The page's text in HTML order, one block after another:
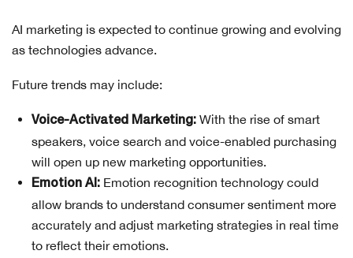
AI marketing is expected to continue growing and evolving
as technologies advance.
Future trends may include:
Voice-Activated Marketing: With the rise of smart
speakers, voice search and voice-enabled purchasing
will open up new marketing opportunities.
Emotion AI: Emotion recognition technology could
allow brands to understand consumer sentiment more
accurately and adjust marketing strategies in real time
to reflect their emotions.